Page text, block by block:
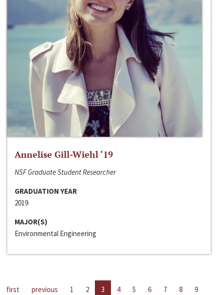
Annelise Gill-Wiehl ‘19
NSF Graduate Student Researcher
GRADUATION YEAR
2019
MAJOR(S)
Environmental Engineering
first previous 1 2 3 4 5 6 7 8
9